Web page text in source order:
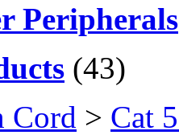
Peripherals
(43)
Cord > Cat